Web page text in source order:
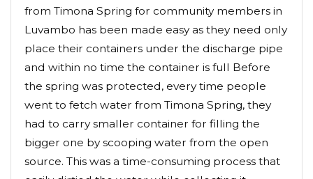
from Timona Spring for community members in
Luvambo has been made easy as they need only
place their containers under the discharge pipe
and within no time the container is full Before
the spring was protected, every time people
went to fetch water from Timona Spring, they
had to carry smaller container for filling the
bigger one by scooping water from the open
source. This was a time-consuming process that